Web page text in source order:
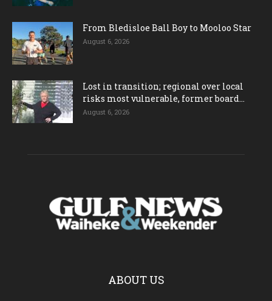
From Bledisloe Ball Boy to Mooloo Star
August 6, 2026
Lost in transition; regional over local
risks most vulnerable, former board...
August 6, 2026
ABOUT US